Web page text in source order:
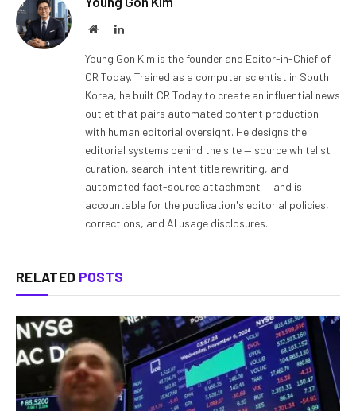
WebsiteLinkedIn
Young Gon Kim is the founder and Editor-in-Chief of
CR Today. Trained as a computer scientist in South
Korea, he built CR Today to create an influential news
outlet that pairs automated content production
with human editorial oversight. He designs the
editorial systems behind the site — source whitelist
curation, search-intent title rewriting, and
automated fact-source attachment — and is
accountable for the publication's editorial policies,
corrections, and AI usage disclosures.
RELATED POSTS